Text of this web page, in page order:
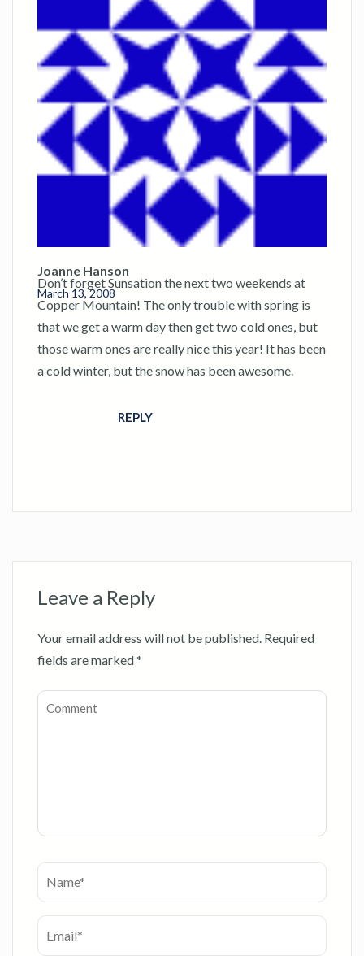
Joanne Hanson
March 13, 2008
Don’t forget Sunsation the next two weekends at
Copper Mountain! The only trouble with spring is
that we get a warm day then get two cold ones, but
those warm ones are really nice this year! It has been
a cold winter, but the snow has been awesome.
REPLY
Leave a Reply
Your email address will not be published. Required
fields are marked*